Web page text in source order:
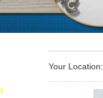
Your Location: